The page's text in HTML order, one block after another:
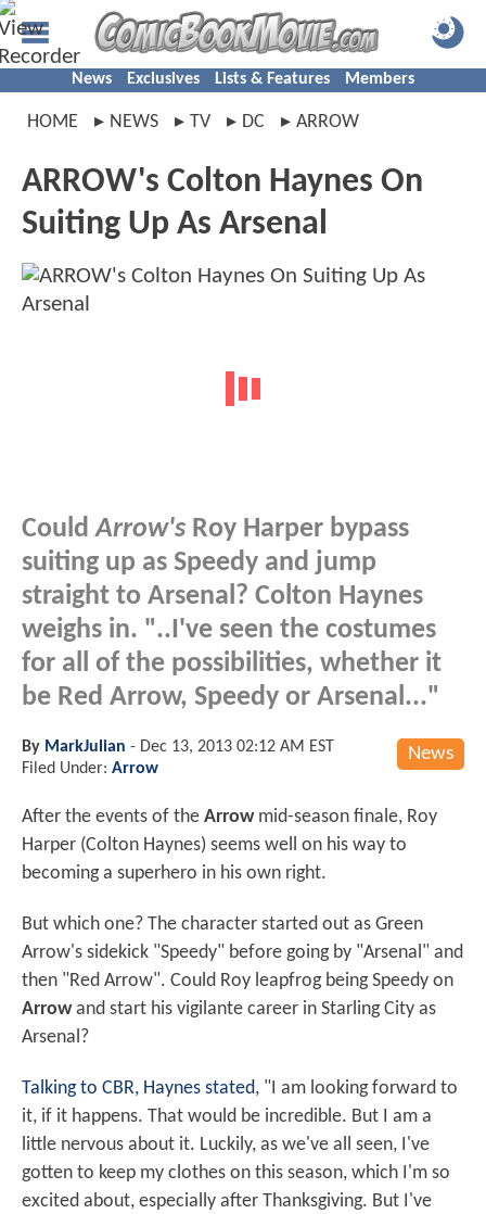
News Exclusives Lists & Features Members
HOME NEWS TV DC ARROW
ARROW's Colton Haynes On
Suiting Up As Arsenal
CouldArrow's Roy Harper bypass
suiting up as Speedy and jump
straight to Arsenal? Colton Haynes
weighs in. "..I've seen the costumes
for all of the possibilities, whether it
be Red Arrow, Speedy or Arsenal..."
News
By MarkJulian - Dec 13, 2013 02:12 AM EST
Filed Under: Arrow
After the events of the Arrowmid-season finale, Roy
Harper (Colton Haynes) seems well on his way to
becoming a superhero in his own right.
But which one? The character started out as Green
Arrow's sidekick "Speedy" before going by "Arsenal" and
then "Red Arrow". Could Roy leapfrog being Speedy on
Arrowand start his vigilante career in Starling City as
Arsenal?
Talking to CBR, Haynes stated, "I am looking forward to
it, if it happens. That would be incredible. But I am a
little nervous about it. Luckily, as we've all seen, I've
gotten to keep my clothes on this season, which I'm so
excited about, especially after Thanksgiving. But I've